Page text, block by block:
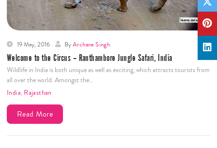
19 May, 2016 ByArchana Singh
Welcome to the Circus – Ranthambore Jungle Safari, India
Wildlife in India is both unique as well as exciting, which attracts tourists from
all over the world. Amongst the…
India, Rajasthan
Read More